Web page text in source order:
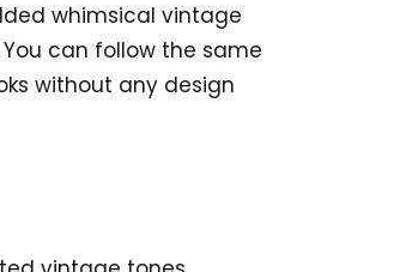
whimsical vintage
can follow the same
without any design